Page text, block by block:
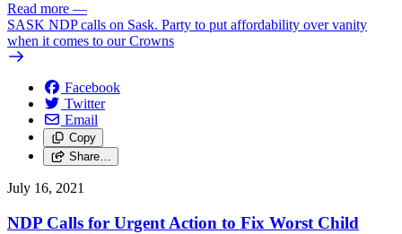
Read more —
SASK NDP calls on Sask. Party to put affordability over vanity
when it comes to our Crowns
Facebook
Twitter
Email
Copy
Share…
July 16, 2021
NDP Calls for Urgent Action to Fix Worst Child